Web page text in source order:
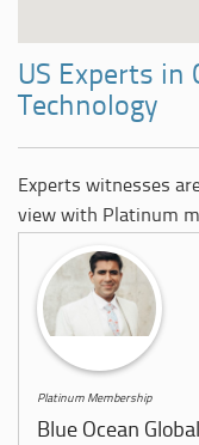
US Experts in
Technology
Experts witnesses
view with Platinum
Platinum Membership
Blue Ocean